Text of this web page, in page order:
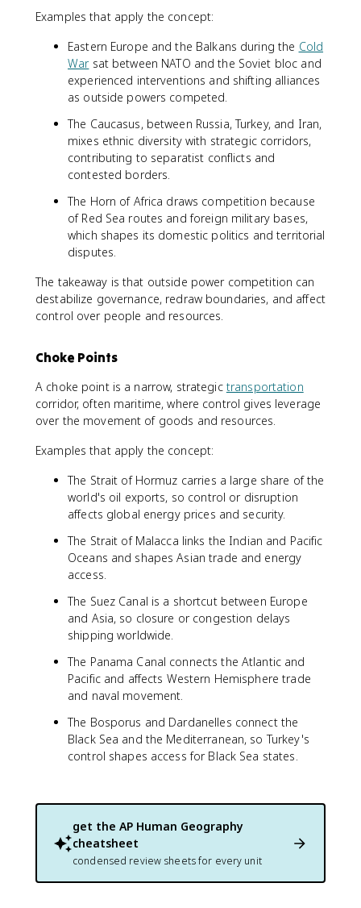
Examples that apply the concept:
Eastern Europe and the Balkans during the Cold
Warsat between NATO and the Soviet bloc and
experienced interventions and shifting alliances
as outside powers competed.
The Caucasus, between Russia, Turkey, and Iran,
mixes ethnic diversity with strategic corridors,
contributing to separatist conflicts and
contested borders.
The Horn of Africa draws competition because
of Red Sea routes and foreign military bases,
which shapes its domestic politics and territorial
disputes.
The takeaway is that outside power competition can
destabilize governance, redraw boundaries, and affect
control over people and resources.
Choke Points
A choke point is a narrow, strategic transportation
corridor, often maritime, where control gives leverage
over the movement of goods and resources.
Examples that apply the concept:
The Strait of Hormuz carries a large share of the
world's oil exports, so control or disruption
affects global energy prices and security.
The Strait of Malacca links the Indian and Pacific
Oceans and shapes Asian trade and energy
access.
The Suez Canal is a shortcut between Europe
and Asia, so closure or congestion delays
shipping worldwide.
The Panama Canal connects the Atlantic and
Pacific and affects Western Hemisphere trade
and naval movement.
The Bosporus and Dardanelles connect the
Black Sea and the Mediterranean, so Turkey's
control shapes access for Black Sea states.
get the AP Human Geography
cheatsheet
condensed review sheets for every unit